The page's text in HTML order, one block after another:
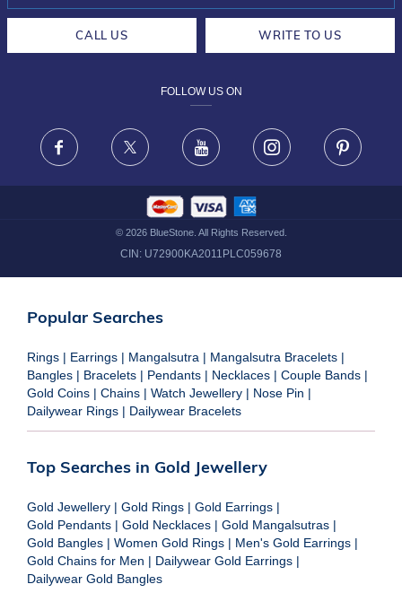
FRAUD WARNING DISCLAIMER
CALL US WRITE TO US
FOLLOW US ON
Facebook X Youtube Instagram
© 2026BlueStone. All Rights Reserved.
CIN: U72900KA2011PLC059678
Popular Searches
Rings | Earrings | Mangalsutra | Mangalsutra Bracelets |
Bangles | Bracelets | Pendants | Necklaces | Couple Bands |
Gold Coins | Chains | Watch Jewellery | Nose Pin |
Dailywear Rings | Dailywear Bracelets
Top Searches in Gold Jewellery
Gold Jewellery | Gold Rings | Gold Earrings |
Gold Pendants | Gold Necklaces | Gold Mangalsutras |
Gold Bangles | Women Gold Rings | Men's Gold Earrings |
Gold Chains for Men | Dailywear Gold Earrings |
Dailywear Gold Bangles